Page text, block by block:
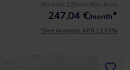
No entry, 120 months, from
247,04 €/month*
*See example APR 11.53%